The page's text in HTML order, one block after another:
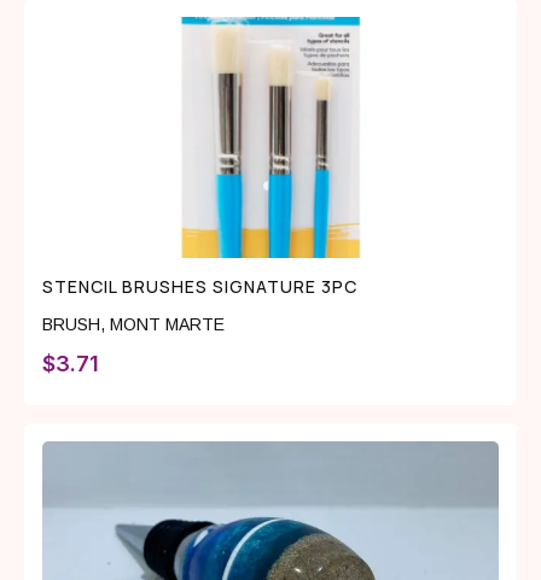
STENCIL BRUSHES SIGNATURE 3PC
BRUSH, MONT MARTE
$3.71